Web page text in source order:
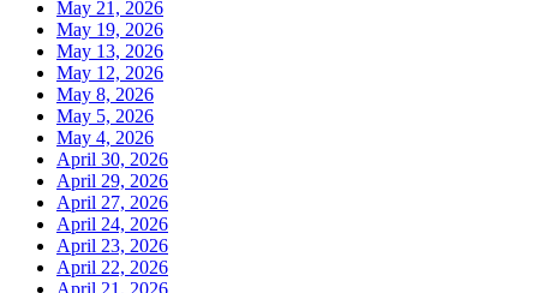
May 21, 2026
May 19, 2026
May 13, 2026
May 12, 2026
May 8, 2026
May 5, 2026
May 4, 2026
April 30, 2026
April 29, 2026
April 27, 2026
April 24, 2026
April 23, 2026
April 22, 2026